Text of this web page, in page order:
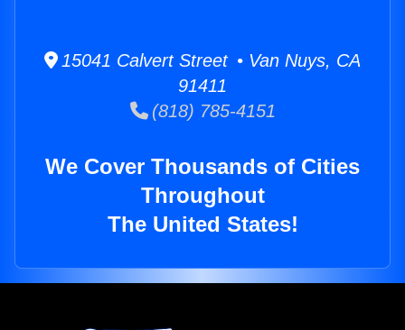
15041 Calvert Street • Van Nuys, CA
91411
(818) 785-4151
We Cover Thousands of Cities
Throughout
The United States!